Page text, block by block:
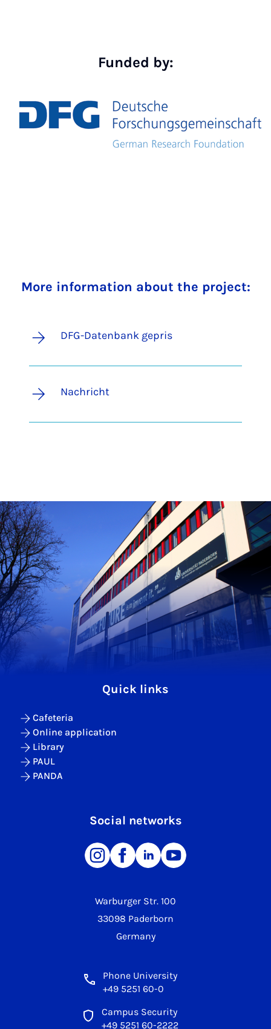
Funded by:
More information about the project:
DFG-Datenbank gepris
Nachricht
Warburger Str. 100
33098 Paderborn
Germany
Phone University
+49 5251 60-0
Campus Security
+49 5251 60-2222
Quick links
Cafeteria
Online application
Library
PAUL
PANDA
Social networks